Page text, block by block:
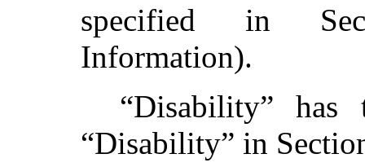
specified in
Information).
“Disability” has
“Disability” in